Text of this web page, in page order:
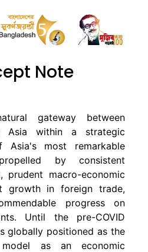
Note
gateway between
Asia within a strategic
most remarkable
by consistent
prudent macro-economic
growth in foreign trade,
progress on
Until the pre-COVID
globally positioned as the
as an economic